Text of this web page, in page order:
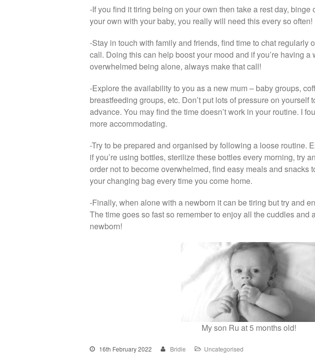
-If you find it tiring being on your own then take a rest day, binge
your own with your baby, you really will need this every so often!
-Stay in touch with family and friends, find time to chat regularly
call. Doing this can help boost your mood and if you’re having a
overwhelmed being alone, always make that call!
-Explore the availability to you as a new mum – baby groups,
breastfeeding groups, etc. Don’t put lots of pressure on yourself
advance. You may find the time doesn’t work in your routine. I
more accommodating.
-Try to be prepared and organised by following a loose routine.
if you’re using bottles, sterilize these bottles every morning, try
order not to become overwhelmed, find easy meals and snacks
your changing bag every time you come home.
-Finally, when alone with a newborn it can be tiring but try and
The time goes so fast so remember to enjoy all the cuddles and
newborn!
My son Ru at 5 months old!
16th February 2022 Bridie Uncategorised